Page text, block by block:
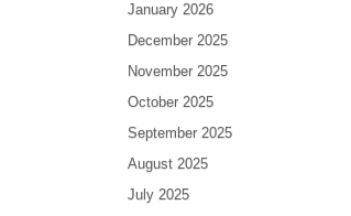
January 2026
December 2025
November 2025
October 2025
September 2025
August 2025
July 2025